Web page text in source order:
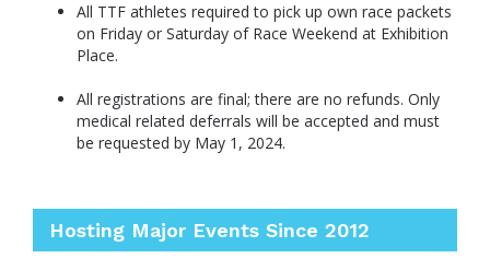
All TTF athletes required to pick up own race packets
on Friday or Saturday of Race Weekend at Exhibition
Place.
All registrations are final; there are no refunds. Only
medical related deferrals will be accepted and must
be requested by May 1, 2024.
Hosting Major Events Since 2012